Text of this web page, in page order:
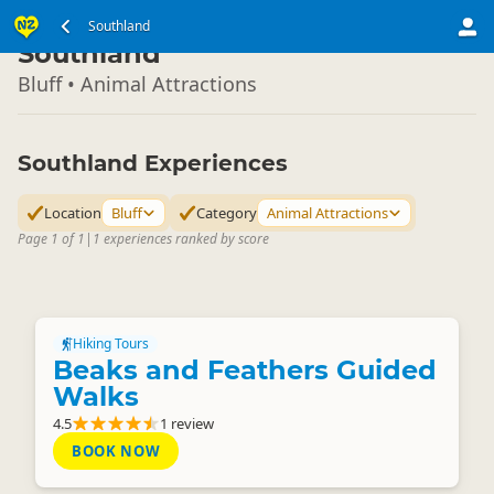
Southland
South Island ▷
Southland
Bluff • Animal Attractions
Southland Experiences
Location Bluff Category Animal Attractions
Page 1 of 1 | 1 experiences ranked by score
Hiking Tours
Beaks and Feathers Guided
Walks
4.5
1 review
BOOK NOW